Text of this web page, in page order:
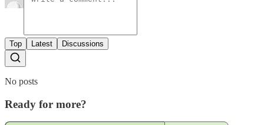
Top Latest Discussions
No posts
Ready for more?